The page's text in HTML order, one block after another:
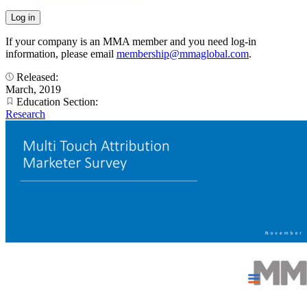
If your company is an MMA member and you need log-in
information, please email membership@mmaglobal.com.
Released:
March, 2019
Education Section:
Research